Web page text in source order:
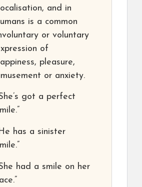
and in
is a common
or voluntary
of
pleasure,
or anxiety.
got a perfect
has a sinister
had a smile on her